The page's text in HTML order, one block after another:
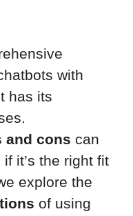
with
has its
and cons can
it’s the right fit
explore the
of using